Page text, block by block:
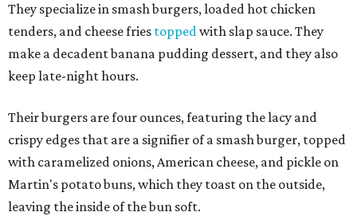
They specialize in smash burgers, loaded hot chicken
tenders, and cheese fries toppedwith slap sauce. They
make a decadent banana pudding dessert, and they also
keep late-night hours.
Their burgers are four ounces, featuring the lacy and
crispy edges that are a signifier of a smash burger, topped
with caramelized onions, American cheese, and pickle on
Martin's potato buns, which they toast on the outside,
leaving the inside of the bun soft.